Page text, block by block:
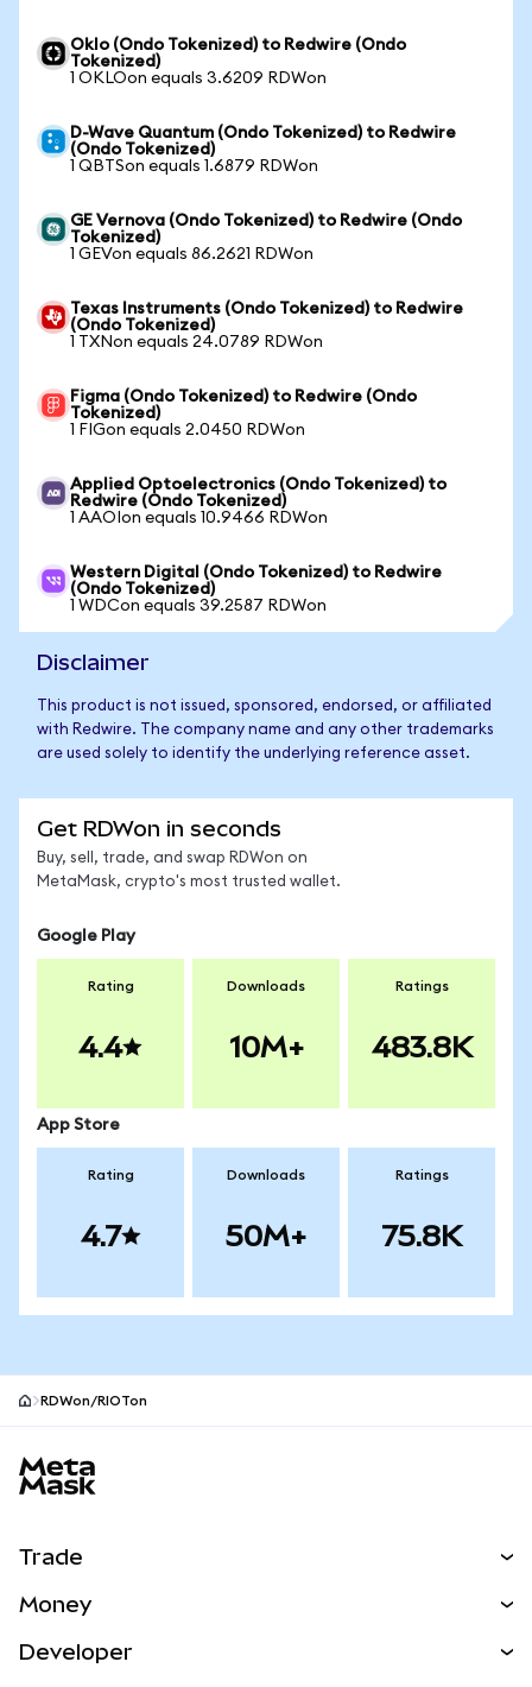
Oklo (Ondo Tokenized) to Redwire (Ondo
Tokenized)
1 OKLOon equals 3.6209 RDWon
D-Wave Quantum (Ondo Tokenized) to Redwire
(Ondo Tokenized)
1 QBTSon equals 1.6879 RDWon
GE Vernova (Ondo Tokenized) to Redwire (Ondo
Tokenized)
1 GEVon equals 86.2621 RDWon
Texas Instruments (Ondo Tokenized) to Redwire
(Ondo Tokenized)
1 TXNon equals 24.0789 RDWon
Figma (Ondo Tokenized) to Redwire (Ondo
Tokenized)
1 FIGon equals 2.0450 RDWon
Applied Optoelectronics (Ondo Tokenized) to
Redwire (Ondo Tokenized)
1 AAOIon equals 10.9466 RDWon
Western Digital (Ondo Tokenized) to Redwire
(Ondo Tokenized)
1 WDCon equals 39.2587 RDWon
Disclaimer
This product is not issued, sponsored, endorsed, or affiliated
with Redwire. The company name and any other trademarks
are used solely to identify the underlying reference asset.
Get RDWon in seconds
Buy, sell, trade, and swap RDWon on
MetaMask, crypto's most trusted wallet.
Google Play
Rating
4.4
Downloads
10M+
Ratings
483.8K
App Store
Rating
4.7
Downloads
50M+
Ratings
75.8K
RDWon/RIOTon
Trade
NEW
Money
Developer